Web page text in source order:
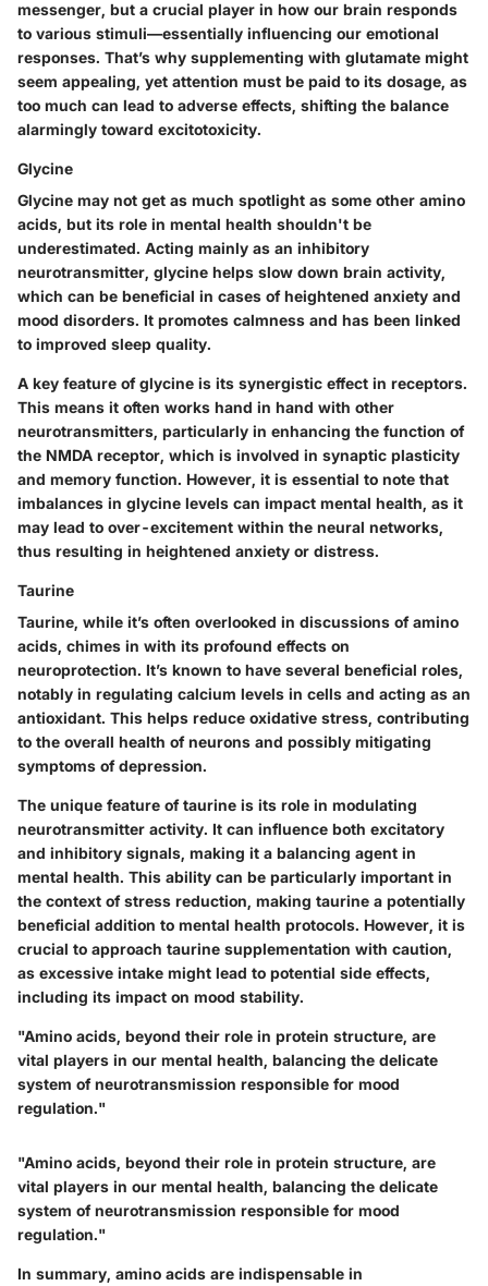
messenger, but a crucial player in how our brain responds
to various stimuli—essentially influencing our emotional
responses. That’s why supplementing with glutamate might
seem appealing, yet attention must be paid to its dosage, as
too much can lead to adverse effects, shifting the balance
alarmingly toward excitotoxicity.
Glycine
Glycine may not get as much spotlight as some other amino
acids, but its role in mental health shouldn't be
underestimated. Acting mainly as an inhibitory
neurotransmitter, glycine helps slow down brain activity,
which can be beneficial in cases of heightened anxiety and
mood disorders. It promotes calmness and has been linked
to improved sleep quality.
A key feature of glycine is its synergistic effect in receptors.
This means it often works hand in hand with other
neurotransmitters, particularly in enhancing the function of
the NMDA receptor, which is involved in synaptic plasticity
and memory function. However, it is essential to note that
imbalances in glycine levels can impact mental health, as it
may lead to over-excitement within the neural networks,
thus resulting in heightened anxiety or distress.
Taurine
Taurine, while it’s often overlooked in discussions of amino
acids, chimes in with its profound effects on
neuroprotection. It’s known to have several beneficial roles,
notably in regulating calcium levels in cells and acting as an
antioxidant. This helps reduce oxidative stress, contributing
to the overall health of neurons and possibly mitigating
symptoms of depression.
The unique feature of taurine is its role in modulating
neurotransmitter activity. It can influence both excitatory
and inhibitory signals, making it a balancing agent in
mental health. This ability can be particularly important in
the context of stress reduction, making taurine a potentially
beneficial addition to mental health protocols. However, it is
crucial to approach taurine supplementation with caution,
as excessive intake might lead to potential side effects,
including its impact on mood stability.
"Amino acids, beyond their role in protein structure, are
vital players in our mental health, balancing the delicate
system of neurotransmission responsible for mood
regulation."
"Amino acids, beyond their role in protein structure, are
vital players in our mental health, balancing the delicate
system of neurotransmission responsible for mood
regulation."
In summary, amino acids are indispensable in